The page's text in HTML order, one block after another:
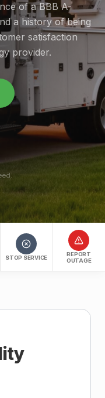
of a BBB A-
a history of being
satisfaction
provider.
STOP SERVICE
REPORT
OUTAGE